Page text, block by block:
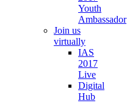
Youth
Ambassador
Join us
virtually
IAS
2017
Live
Digital
Hub